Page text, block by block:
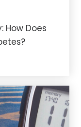
How Does